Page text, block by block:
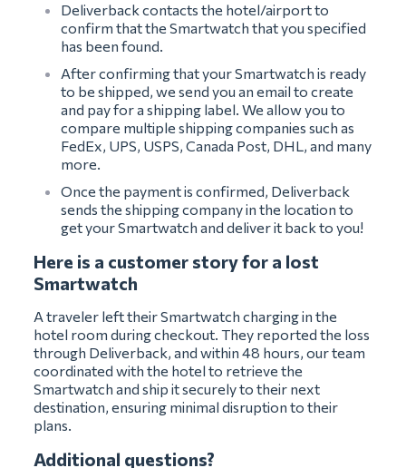
Deliverback contacts the hotel/airport to
confirm that the Smartwatch that you specified
has been found.
After confirming that your Smartwatch is ready
to be shipped, we send you an email to create
and pay for a shipping label. We allow you to
compare multiple shipping companies such as
FedEx, UPS, USPS, Canada Post, DHL, and many
more.
Once the payment is confirmed, Deliverback
sends the shipping company in the location to
get your Smartwatch and deliver it back to you!
Here is a customer story for a lost
Smartwatch
A traveler left their Smartwatch charging in the
hotel room during checkout. They reported the loss
through Deliverback, and within 48 hours, our team
coordinated with the hotel to retrieve the
Smartwatch and ship it securely to their next
destination, ensuring minimal disruption to their
plans.
Additional questions?